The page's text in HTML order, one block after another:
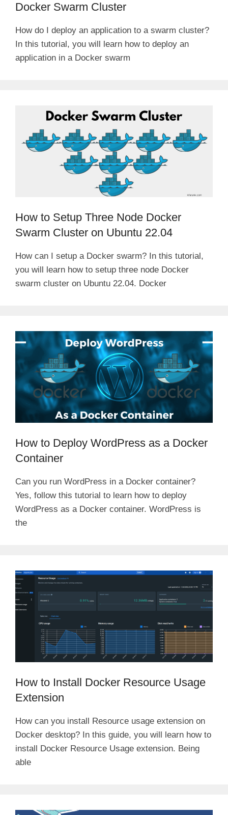
Docker Swarm Cluster
How do I deploy an application to a swarm cluster?
In this tutorial, you will learn how to deploy an
application in a Docker swarm
How to Setup Three Node Docker
Swarm Cluster on Ubuntu 22.04
How can I setup a Docker swarm? In this tutorial,
you will learn how to setup three node Docker
swarm cluster on Ubuntu 22.04. Docker
How to Deploy WordPress as a Docker
Container
Can you run WordPress in a Docker container?
Yes, follow this tutorial to learn how to deploy
WordPress as a Docker container. WordPress is
the
How to Install Docker Resource Usage
Extension
How can you install Resource usage extension on
Docker desktop? In this guide, you will learn how to
install Docker Resource Usage extension. Being
able